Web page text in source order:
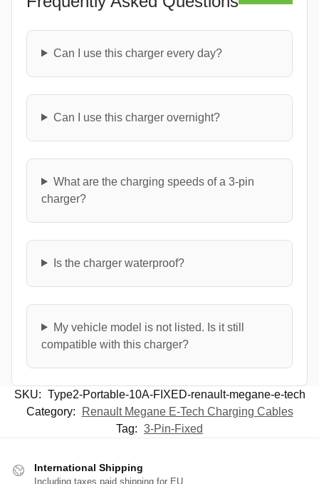
Can I use this charger every day?
Can I use this charger overnight?
What are the charging speeds of a 3-pin
charger?
Is the charger waterproof?
My vehicle model is not listed. Is it still
compatible with this charger?
SKU: Type2-Portable-10A-FIXED-renault-megane-e-tech
Category:
Renault Megane E-Tech Charging Cables
Tag: 3-Pin-Fixed
International Shipping
Including taxes paid shipping for EU